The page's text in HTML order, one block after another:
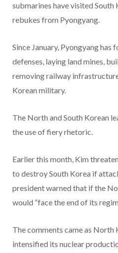
submarines have visited South
rebukes from Pyongyang.
Since January, Pyongyang
defenses, laying land mines,
removing railway
Korean military.
The North and South Korean
the use of fiery rhetoric.
Earlier this month, Kim
to destroy South Korea if
president warned that if the
would “face the end of its
The comments came as North
intensified its nuclear